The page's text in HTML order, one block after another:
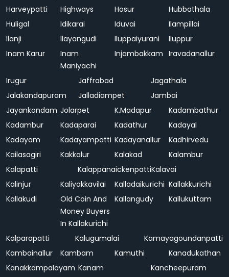
Harveypatti
Highways Hosur
Hubbathala
Huligal
Idikarai Iduvai
Ilampillai
Ilanji
Ilayangudi Iluppaiyurani
Iluppur
Inam Karur
Inam
Maniyachi
Injambakkam Iravadanallur
Irugur Jaffrabad
Jagathala
Jalakandapuram
Jalladiampet
Jambai
Jayankondam Jolarpet K.Madapur
Kadambathur
Kadambur
Kadaparai Kadathur
Kadayal
Kadayam
Kadayampatti Kadayanallur
Kadhirvedu
Kailasagiri
Kakkalur Kalakad
Kalambur
Kalapatti
KalappanaickenpattiKalavai
Kalinjur
Kaliyakkavilai Kalladaikurichi Kallakkurichi
Kallakudi
Old Coin And
Money Buyers
In Kallakurichi
Kallangudy Kallukuttam
Kalparapatti Kalugumalai
Kamayagoundanpatti
Kambainallur
Kambam Kamuthi
Kanadukathan
Kanakkampalayam Kanam
Kancheepuram